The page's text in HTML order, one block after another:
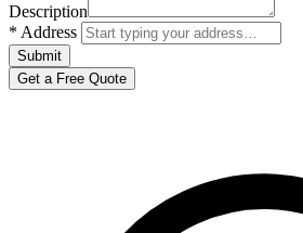
Description
* Address
Submit
Get a Free Quote